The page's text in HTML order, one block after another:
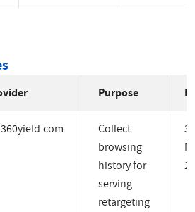
Purpose
Collect
browsing
history for
serving
retargeting
3
2